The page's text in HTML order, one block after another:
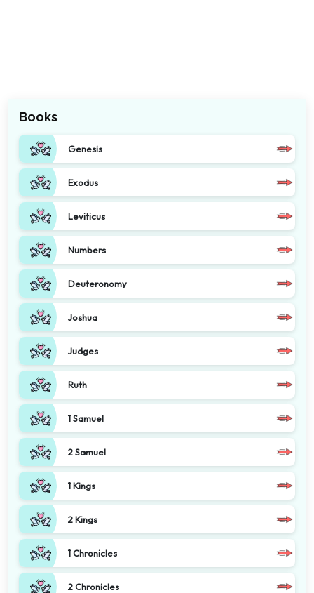
Books
Genesis
Exodus
Leviticus
Numbers
Deuteronomy
Joshua
Judges
Ruth
1 Samuel
2 Samuel
1 Kings
2 Kings
1 Chronicles
2 Chronicles